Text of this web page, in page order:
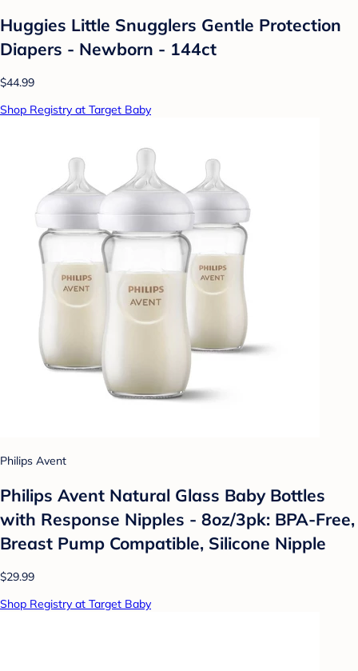
Huggies Little Snugglers Gentle Protection
Diapers - Newborn - 144ct
$44.99
Shop Registry at Target Baby
Philips Avent
Philips Avent Natural Glass Baby Bottles
with Response Nipples - 8oz/3pk: BPA-Free,
Breast Pump Compatible, Silicone Nipple
$29.99
Shop Registry at Target Baby